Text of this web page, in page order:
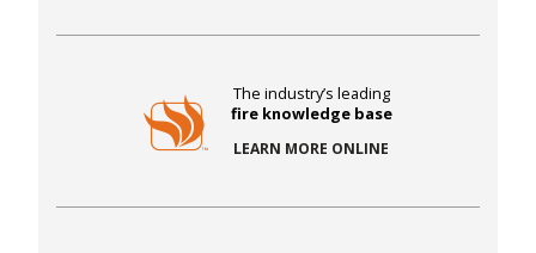
The industry’s leading
fire knowledge base
LEARN MORE ONLINE